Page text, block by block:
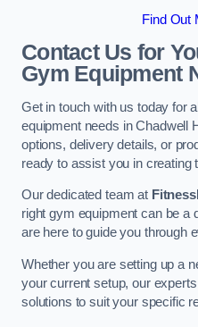
Find Out
Contact Us for
Gym Equipment
Get in touch with us today for
equipment needs in Chadwell
options, delivery details, or
ready to assist you in creating
Our dedicated team at
right gym equipment can be a
are here to guide you through
Whether you are setting up a
your current setup, our
solutions to suit your specific